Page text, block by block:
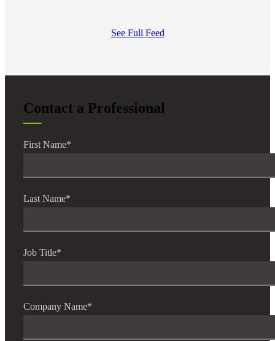
See Full Feed
Contact a Professional
First Name*
Last Name*
Job Title*
Company Name*